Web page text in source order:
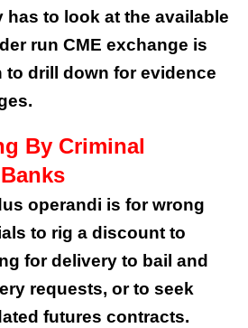
has to look at the available
run CME exchange is
drill down for evidence
By Criminal
operandi is for wrong
to rig a discount to
for delivery to bail and
requests, or to seek
futures contracts.